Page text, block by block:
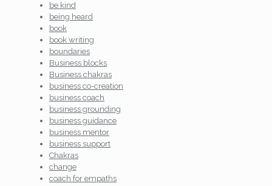
be kind
being heard
book
book writing
boundaries
Business blocks
Business chakras
business co-creation
business coach
business grounding
business guidance
business mentor
business support
Chakras
change
coach for empaths